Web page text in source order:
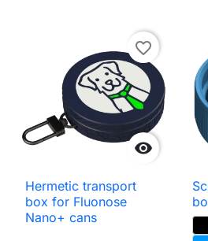

favorite_border
Hermetic transport
box for Fluonose
Nano+ cans